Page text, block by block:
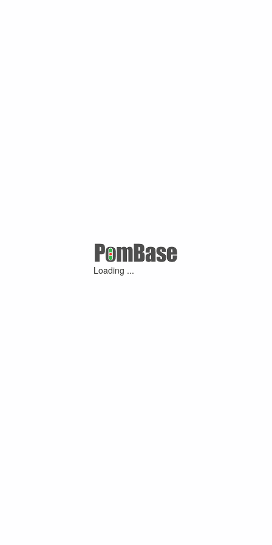
Loading ...